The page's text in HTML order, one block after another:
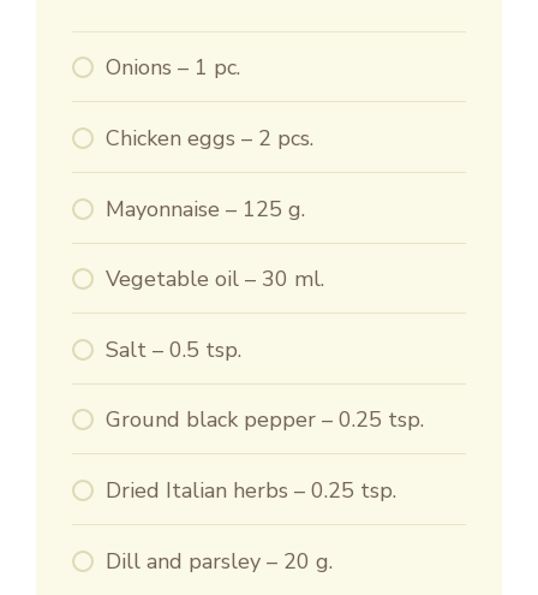
Onions – 1 pc.
Chicken eggs – 2 pcs.
Mayonnaise – 125 g.
Vegetable oil – 30 ml.
Salt – 0.5 tsp.
Ground black pepper – 0.25 tsp.
Dried Italian herbs – 0.25 tsp.
Dill and parsley – 20 g.